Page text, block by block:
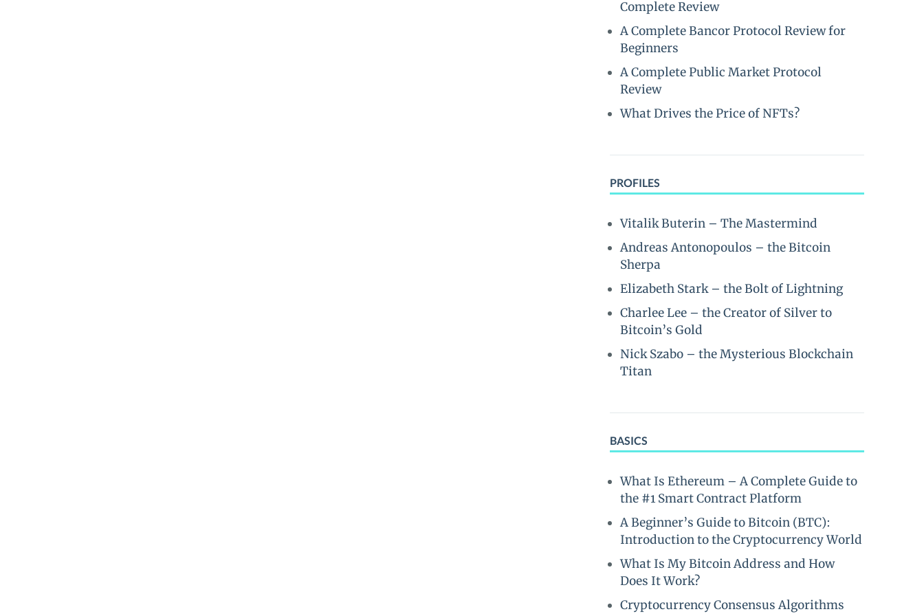
Complete Review
A Complete Bancor Protocol Review for
Beginners
A Complete Public Market Protocol
Review
What Drives the Price of NFTs?
PROFILES
Vitalik Buterin – The Mastermind
Andreas Antonopoulos – the Bitcoin
Sherpa
Elizabeth Stark – the Bolt of Lightning
Charlee Lee – the Creator of Silver to
Bitcoin’s Gold
Nick Szabo – the Mysterious Blockchain
Titan
BASICS
What Is Ethereum – A Complete Guide to
the #1 Smart Contract Platform
A Beginner’s Guide to Bitcoin (BTC):
Introduction to the Cryptocurrency World
What Is My Bitcoin Address and How
Does It Work?
Cryptocurrency Consensus Algorithms